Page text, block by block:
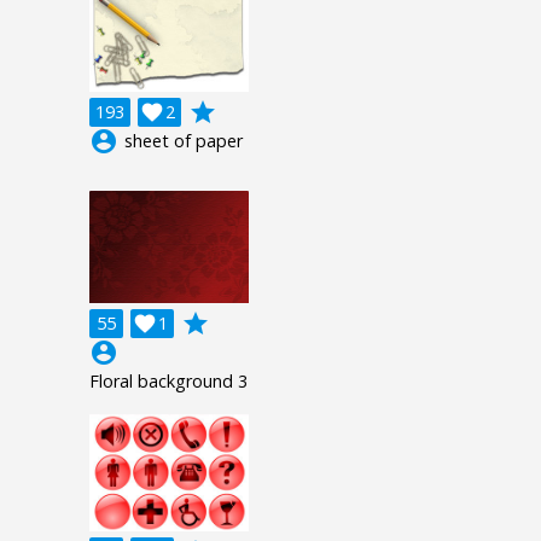
193 2

grade
account_circle sheet of paper
55 1

grade
account_circle
Floral background 3